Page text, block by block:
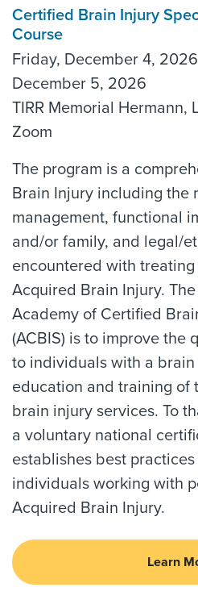
Certified Brain Injury
Course
Friday, December 4,
December 5, 2026
TIRR Memorial Hermann,
Zoom
The program is a
Brain Injury including the
management, functional
and/or family, and legal/
encountered with
Acquired Brain Injury.
Academy of Certified
(ACBIS) is to improve the
to individuals with a
education and training of
brain injury services. To
a voluntary national
establishes best
individuals working with
Acquired Brain Injury.
Learn